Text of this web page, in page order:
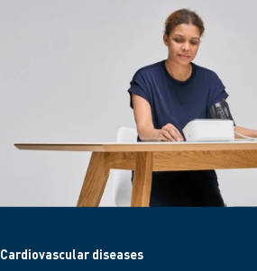
Cardiovascular diseases